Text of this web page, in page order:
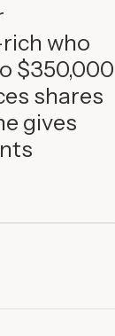
who
$350,000
shares
gives